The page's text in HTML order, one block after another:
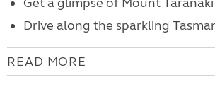
Drive along the sparkling
READ MORE